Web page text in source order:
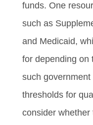
funds. One
such as
and Medicaid,
for depending on
such
thresholds for
consider